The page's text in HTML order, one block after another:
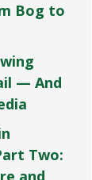
Bog to
— And
Two:
and